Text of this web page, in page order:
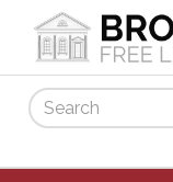
Search